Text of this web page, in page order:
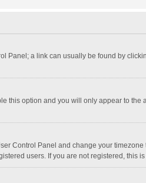
Panel; a link can usually be found by
this option and you will only appear to the
Control Panel and change your
users. If you are not registered, this